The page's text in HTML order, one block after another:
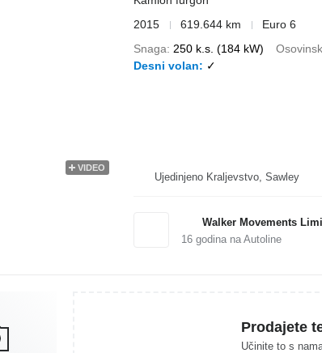
VIDEO
2015
619.644 km
Euro 6
Snaga
250 k.s. (184 kW)
Desni volan
✓
Ujedinjeno Kraljevstvo, Sawley
Walker Movements
16godina na Autoline
Prodajete
Učinite to s